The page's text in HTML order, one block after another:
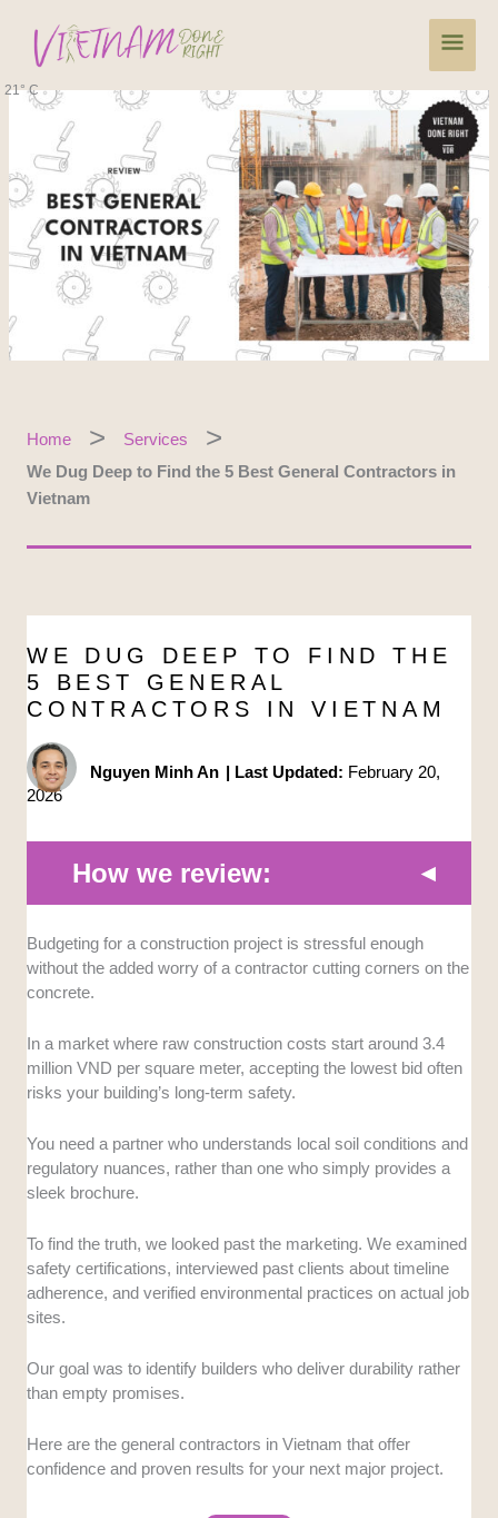
content
Main
21° C
Home
Services
We Dug Deep to Find the 5 Best General Contractors in
Vietnam
WE DUG DEEP TO FIND THE
5 BEST GENERAL
CONTRACTORS IN VIETNAM
Nguyen Minh An | Last Updated: February 20,
2026
How we review:
Portfolio and Track Record:We looked at the scale
and complexity of past projects. It is crucial to see if
they can handle high-stakes developments, like
Financial Stability:Construction is cash-intensive,
and a contractor running out of money is a nightmare.
ensure they have the pockets to finish what they start.
Technology and Innovation:
(BIM) and green building standards. This shows if
they are stuck in the past or ready for the future of
sustainable construction.
be as solid as their foundation, especially in a volatile
market. We analyzed industry feedback and awards
Budgeting for a construction project is stressful enough
without the added worry of a contractor cutting corners on the
concrete.
In a market where raw construction costs start around 3.4
million VND per square meter, accepting the lowest bid often
risks your building’s long-term safety.
You need a partner who understands local soil conditions and
regulatory nuances, rather than one who simply provides a
sleek brochure.
To find the truth, we looked past the marketing. We examined
safety certifications, interviewed past clients about timeline
adherence, and verified environmental practices on actual job
sites.
Our goal was to identify builders who deliver durability rather
than empty promises.
Here are the general contractors in Vietnam that offer
confidence and proven results for your next major project.